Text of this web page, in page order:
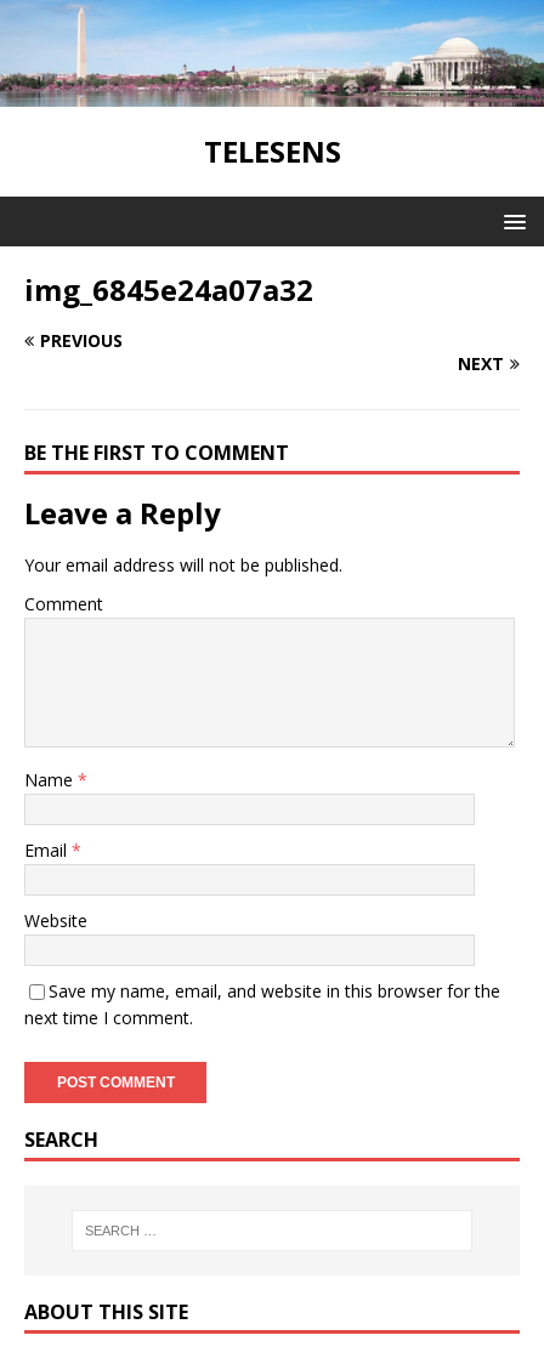
TELESENS
img_6845e24a07a32
PREVIOUS
NEXT
BE THE FIRST TO COMMENT
Leave a Reply
Your email address will not be published.
Comment
Name *
Email *
Website
Save my name, email, and website in this browser for the
next time I comment.
SEARCH
ABOUT THIS SITE